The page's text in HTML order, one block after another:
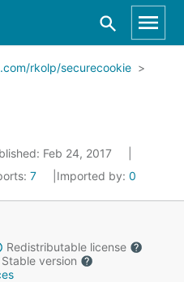
rkolp/securecookie
Feb 24, 2017
7 Imported by: 0
Redistributable license
Stable version